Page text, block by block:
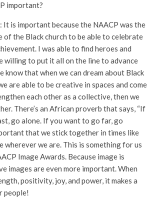
important?
: It is important because the NAACP was the
of the Black church to be able to celebrate
I was able to find heroes and
willing to put it all on the line to advance
know that when we can dream about Black
are able to be creative in spaces and come
each other as a collective, then we
There’s an African proverb that says, “If
go alone. If you want to go far, go
that we stick together in times like
wherever we are. This is something for us
Image Awards. Because image is
images are even more important. When
positivity, joy, and power, it makes a
people!